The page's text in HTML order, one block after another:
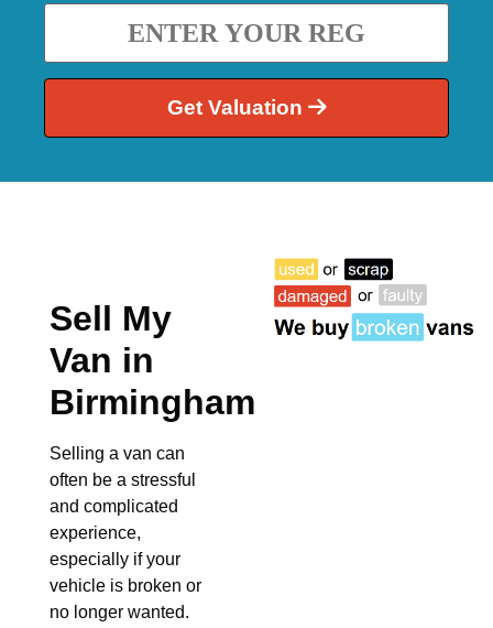
Get Valuation
Sell My
Van in
Birmingham
Selling a van can
often be a stressful
and complicated
experience,
especially if your
vehicle is broken or
no longer wanted.